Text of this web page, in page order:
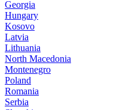
Georgia
Hungary
Kosovo
Latvia
Lithuania
North Macedonia
Montenegro
Poland
Romania
Serbia